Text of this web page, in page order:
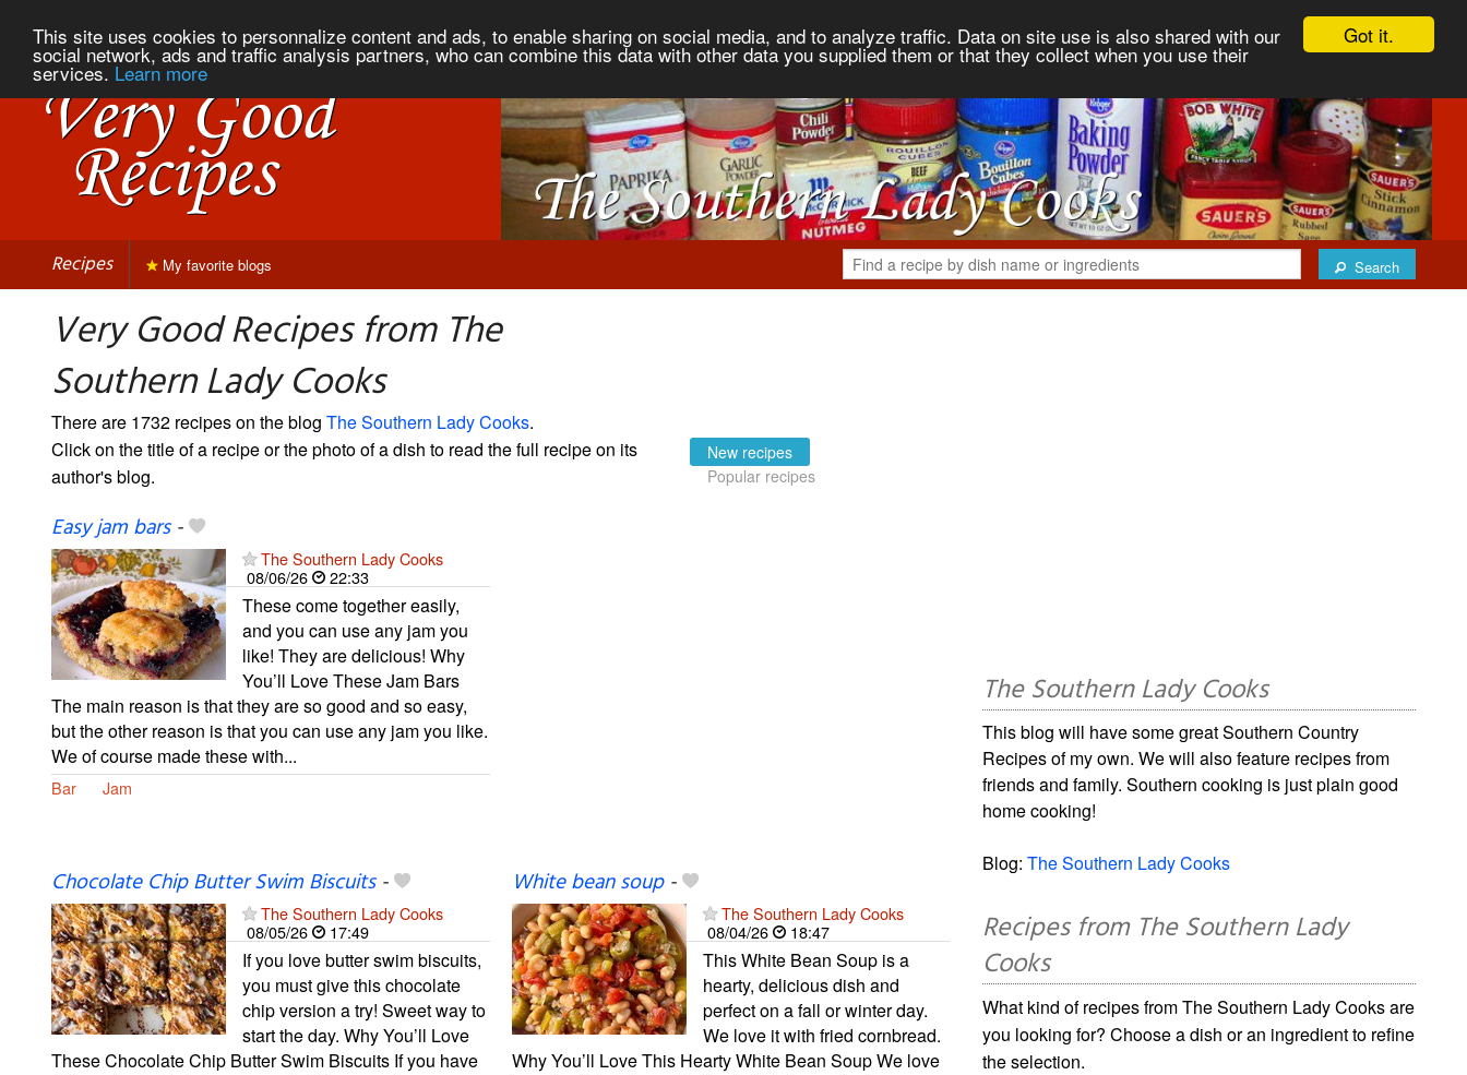
Got it.
This site uses cookies to personnalize content and ads, to enable sharing on social media, and to analyze traffic. Data on site use is also shared with our
social network, ads and traffic analysis partners, who can combine this data with other data you supplied them or that they collect when you use their
services. Learn more
Recipes Search
My favorite blogs
Very Good Recipes from The
Southern Lady Cooks
There are 1732 recipes on the blog The Southern Lady Cooks.
Click on the title of a recipe or the photo of a dish to read the full recipe on its
author's blog.
New recipes
Popular recipes
Easy jam bars-
The Southern Lady Cooks
08/06/26
22:33
These come together easily,
and you can use any jam you
like! They are delicious! Why
You’ll Love These Jam Bars
The main reason is that they are so good and so easy,
but the other reason is that you can use any jam you like.
We of course made these with...
Bar Jam
Chocolate Chip Butter Swim Biscuits-
The Southern Lady Cooks
08/05/26
17:49
If you love butter swim biscuits,
you must give this chocolate
chip version a try! Sweet way to
start the day. Why You’ll Love
These Chocolate Chip Butter Swim Biscuits If you have
White bean soup-
The Southern Lady Cooks
08/04/26
18:47
This White Bean Soup is a
hearty, delicious dish and
perfect on a fall or winter day.
We love it with fried cornbread.
Why You’ll Love This Hearty White Bean Soup We love
The Southern Lady Cooks
This blog will have some great Southern Country
Recipes of my own. We will also feature recipes from
friends and family. Southern cooking is just plain good
home cooking!
Blog:The Southern Lady Cooks
Recipes from The Southern Lady
Cooks
What kind of recipes from The Southern Lady Cooks are
you looking for? Choose a dish or an ingredient to refine
the selection.